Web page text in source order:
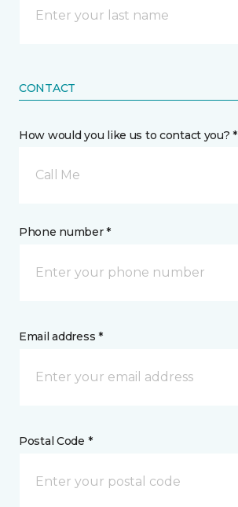
CONTACT
How would you like us to contact you? *
Call Me
Phone number *
Email address *
Postal Code *